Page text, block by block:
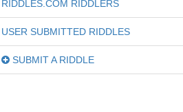
RIDDLES.COM RIDDLERS
USER SUBMITTED RIDDLES
SUBMIT A RIDDLE